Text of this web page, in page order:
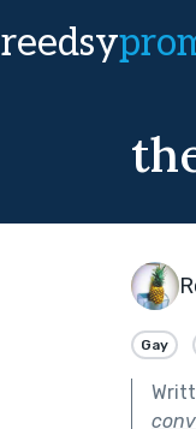
reedsy
Gay